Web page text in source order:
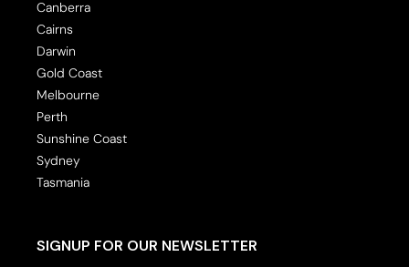
Canberra
Cairns
Darwin
Gold Coast
Melbourne
Perth
Sunshine Coast
Sydney
Tasmania
SIGNUP FOR OUR NEWSLETTER